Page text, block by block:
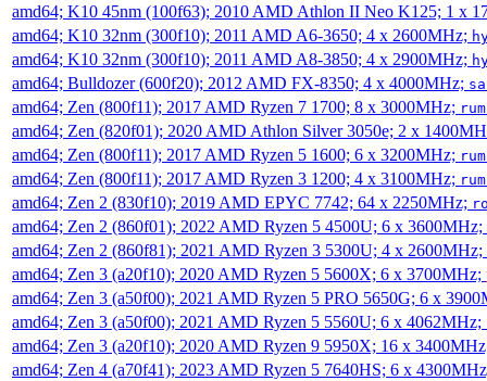
amd64; K10 45nm (100f63); 2010 AMD Athlon II Neo K125; 1 x
amd64; K10 32nm (300f10); 2011 AMD A6-3650; 4 x 2600MHz;
amd64; K10 32nm (300f10); 2011 AMD A8-3850; 4 x 2900MHz;
amd64; Bulldozer (600f20); 2012 AMD FX-8350; 4 x 4000MHz;
amd64; Zen (800f11); 2017 AMD Ryzen 7 1700; 8 x 3000MHz;
amd64; Zen (820f01); 2020 AMD Athlon Silver 3050e; 2 x
amd64; Zen (800f11); 2017 AMD Ryzen 5 1600; 6 x 3200MHz;
amd64; Zen (800f11); 2017 AMD Ryzen 3 1200; 4 x 3100MHz;
amd64; Zen 2 (830f10); 2019 AMD EPYC 7742; 64 x 2250MHz;
amd64; Zen 2 (860f01); 2022 AMD Ryzen 5 4500U; 6 x 3600MHz;
amd64; Zen 2 (860f81); 2021 AMD Ryzen 3 5300U; 4 x 2600MHz;
amd64; Zen 3 (a20f10); 2020 AMD Ryzen 5 5600X; 6 x 3700MHz;
amd64; Zen 3 (a50f00); 2021 AMD Ryzen 5 PRO 5650G; 6 x
amd64; Zen 3 (a50f00); 2021 AMD Ryzen 5 5560U; 6 x 4062MHz;
amd64; Zen 3 (a20f10); 2020 AMD Ryzen 9 5950X; 16 x
amd64; Zen 4 (a70f41); 2023 AMD Ryzen 5 7640HS; 6 x